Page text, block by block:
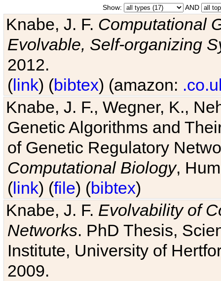
Show: AND
Knabe, J. F. Computational
Evolvable, Self-organizing
2012.
(link) (bibtex) (amazon:
Knabe, J. F., Wegner, K.,
Genetic Algorithms and
of Genetic Regulatory
Computational Biology,
(link) (file) (bibtex)
Knabe, J. F. Evolvability of
Networks. PhD Thesis,
Institute, University of
2009.